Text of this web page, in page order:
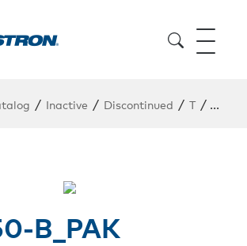
/ Inactive / Discontinued / T / TSW-
B_PAK